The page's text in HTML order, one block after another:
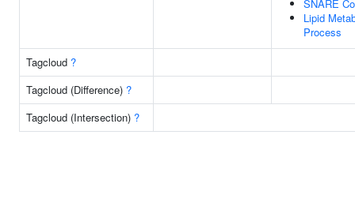
SNARE
Lipid
Process
Tagcloud ?
Tagcloud (Difference) ?
Tagcloud (Intersection) ?